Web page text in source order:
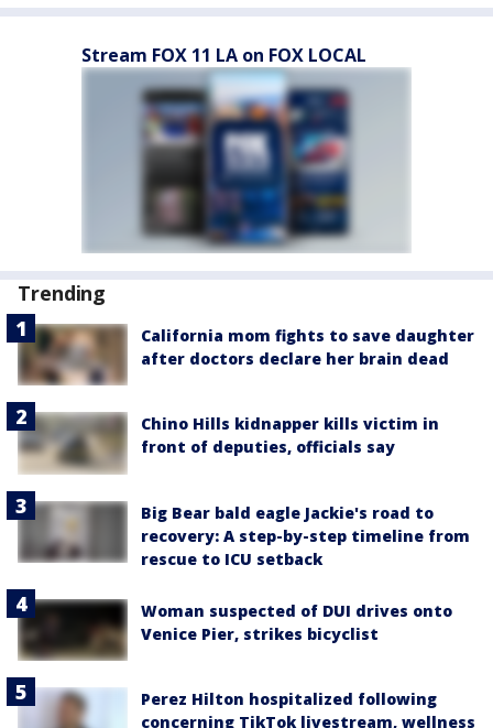
Stream FOX 11 LA on FOX LOCAL
Trending
California mom fights to save daughter
after doctors declare her brain dead
Chino Hills kidnapper kills victim in
front of deputies, officials say
Big Bear bald eagle Jackie's road to
recovery: A step-by-step timeline from
rescue to ICU setback
Woman suspected of DUI drives onto
Venice Pier, strikes bicyclist
Perez Hilton hospitalized following
concerning TikTok livestream, wellness